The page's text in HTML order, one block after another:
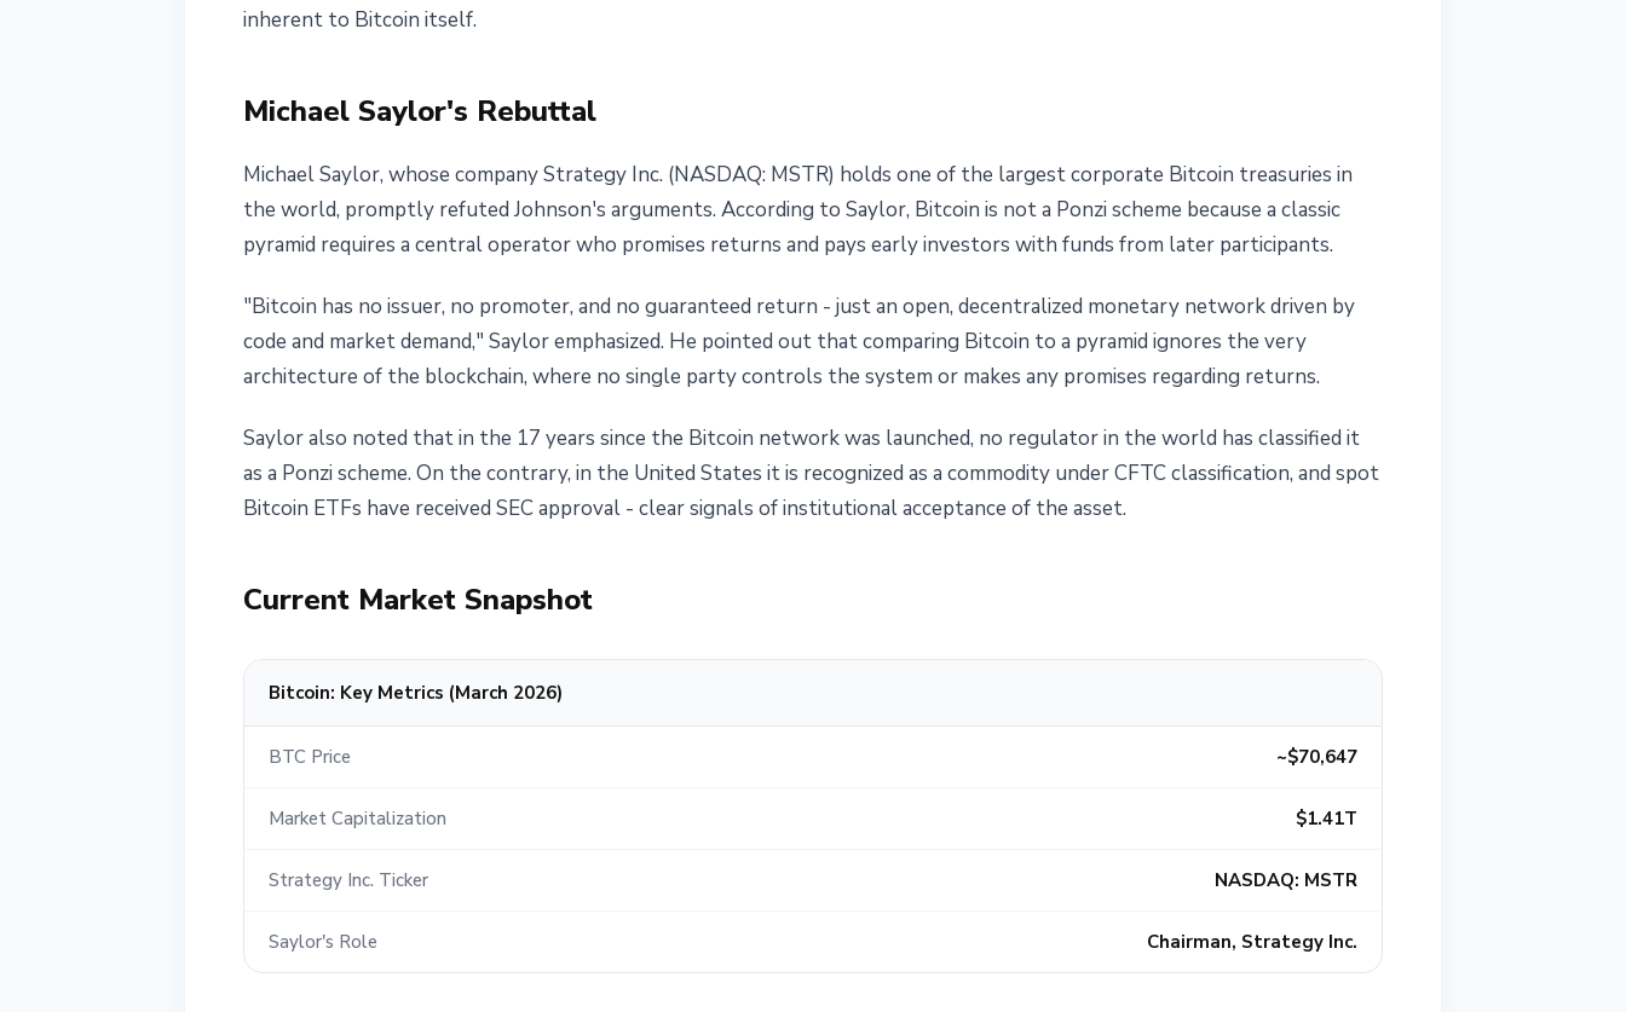
inherent to Bitcoin itself.
Michael Saylor's Rebuttal
Michael Saylor, whose company Strategy Inc. (NASDAQ: MSTR) holds one of the largest corporate Bitcoin treasuries in
the world, promptly refuted Johnson's arguments. According to Saylor, Bitcoin is not a Ponzi scheme because a classic
pyramid requires a central operator who promises returns and pays early investors with funds from later participants.
"Bitcoin has no issuer, no promoter, and no guaranteed return - just an open, decentralized monetary network driven by
code and market demand," Saylor emphasized. He pointed out that comparing Bitcoin to a pyramid ignores the very
architecture of the blockchain, where no single party controls the system or makes any promises regarding returns.
Saylor also noted that in the 17 years since the Bitcoin network was launched, no regulator in the world has classified it
as a Ponzi scheme. On the contrary, in the United States it is recognized as a commodity under CFTC classification, and spot
Bitcoin ETFs have received SEC approval - clear signals of institutional acceptance of the asset.
Current Market Snapshot
Bitcoin: Key Metrics (March 2026)
BTC Price ~$70,647
Market Capitalization $1.41T
Strategy Inc. Ticker NASDAQ: MSTR
Saylor's Role Chairman, Strategy Inc.